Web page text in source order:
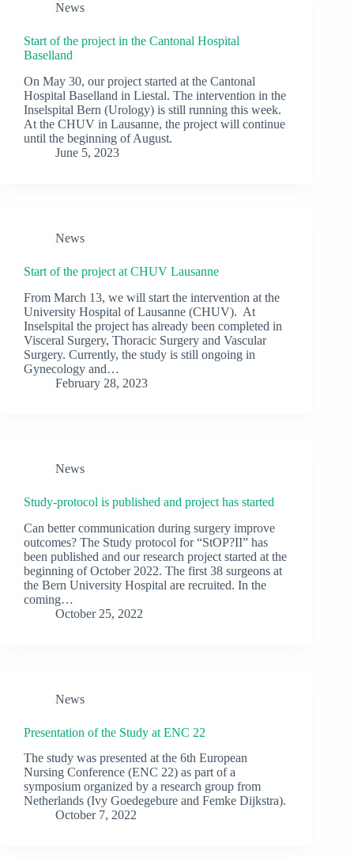
News
Start of the project in the Cantonal Hospital
Baselland
On May 30, our project started at the Cantonal
Hospital Baselland in Liestal. The intervention in the
Inselspital Bern (Urology) is still running this week.
At the CHUV in Lausanne, the project will continue
until the beginning of August.
June 5, 2023
News
Start of the project at CHUV Lausanne
From March 13, we will start the intervention at the
University Hospital of Lausanne (CHUV). At
Inselspital the project has already been completed in
Visceral Surgery, Thoracic Surgery and Vascular
Surgery. Currently, the study is still ongoing in
Gynecology and…
February 28, 2023
News
Study-protocol is published and project has started
Can better communication during surgery improve
outcomes? The Study protocol for “StOP?II” has
been published and our research project started at the
beginning of October 2022. The first 38 surgeons at
the Bern University Hospital are recruited. In the
coming…
October 25, 2022
News
Presentation of the Study at ENC 22
The study was presented at the 6th European
Nursing Conference (ENC 22) as part of a
symposium organized by a research group from
Netherlands (Ivy Goedegebure and Femke Dijkstra).
October 7, 2022